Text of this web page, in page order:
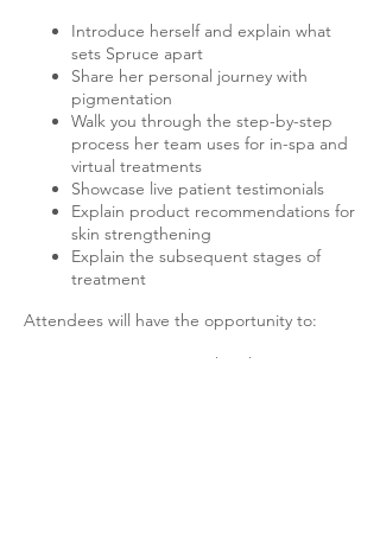
Introduce herself and explain what
sets Spruce apart
Share her personal journey with
pigmentation
Walk you through the step-by-step
process her team uses for in-spa and
virtual treatments
Showcase live patient testimonials
Explain product recommendations for
skin strengthening
Explain the subsequent stages of
treatment
Attendees will have the opportunity to:
Join Spruce's membership program